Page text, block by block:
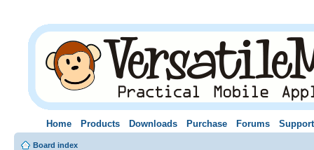
Home Products Downloads Purchase Forums Support
Board index